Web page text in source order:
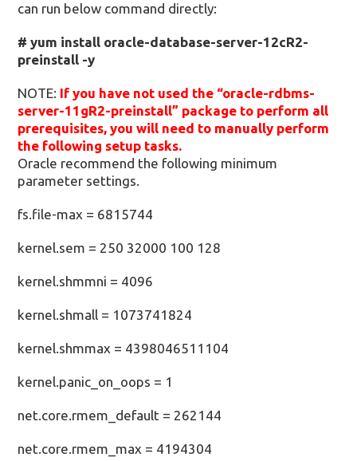
can run below command directly:
# yum install oracle-database-server-12cR2-
preinstall -y
NOTE: If you have not used the “oracle-rdbms-
server-11gR2-preinstall” package to perform all
prerequisites, you will need to manually perform
the following setup tasks.
Oracle recommend the following minimum
parameter settings.
fs.file-max = 6815744
kernel.sem = 250 32000 100 128
kernel.shmmni = 4096
kernel.shmall = 1073741824
kernel.shmmax = 4398046511104
kernel.panic_on_oops = 1
net.core.rmem_default = 262144
net.core.rmem_max = 4194304